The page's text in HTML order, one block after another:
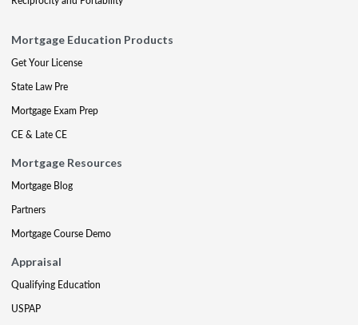
Mortgage Education Products
Get Your License
State Law Pre
Mortgage Exam Prep
CE & Late CE
Mortgage Resources
Mortgage Blog
Partners
Mortgage Course Demo
Appraisal
Qualifying Education
USPAP